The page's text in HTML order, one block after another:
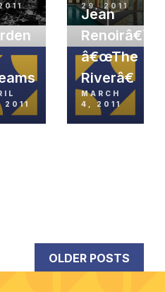
29, 2011
2011
Jean
Renoirâ€™s
â€œThe
Riverâ€
MARCH
4, 2011
OLDER POSTS